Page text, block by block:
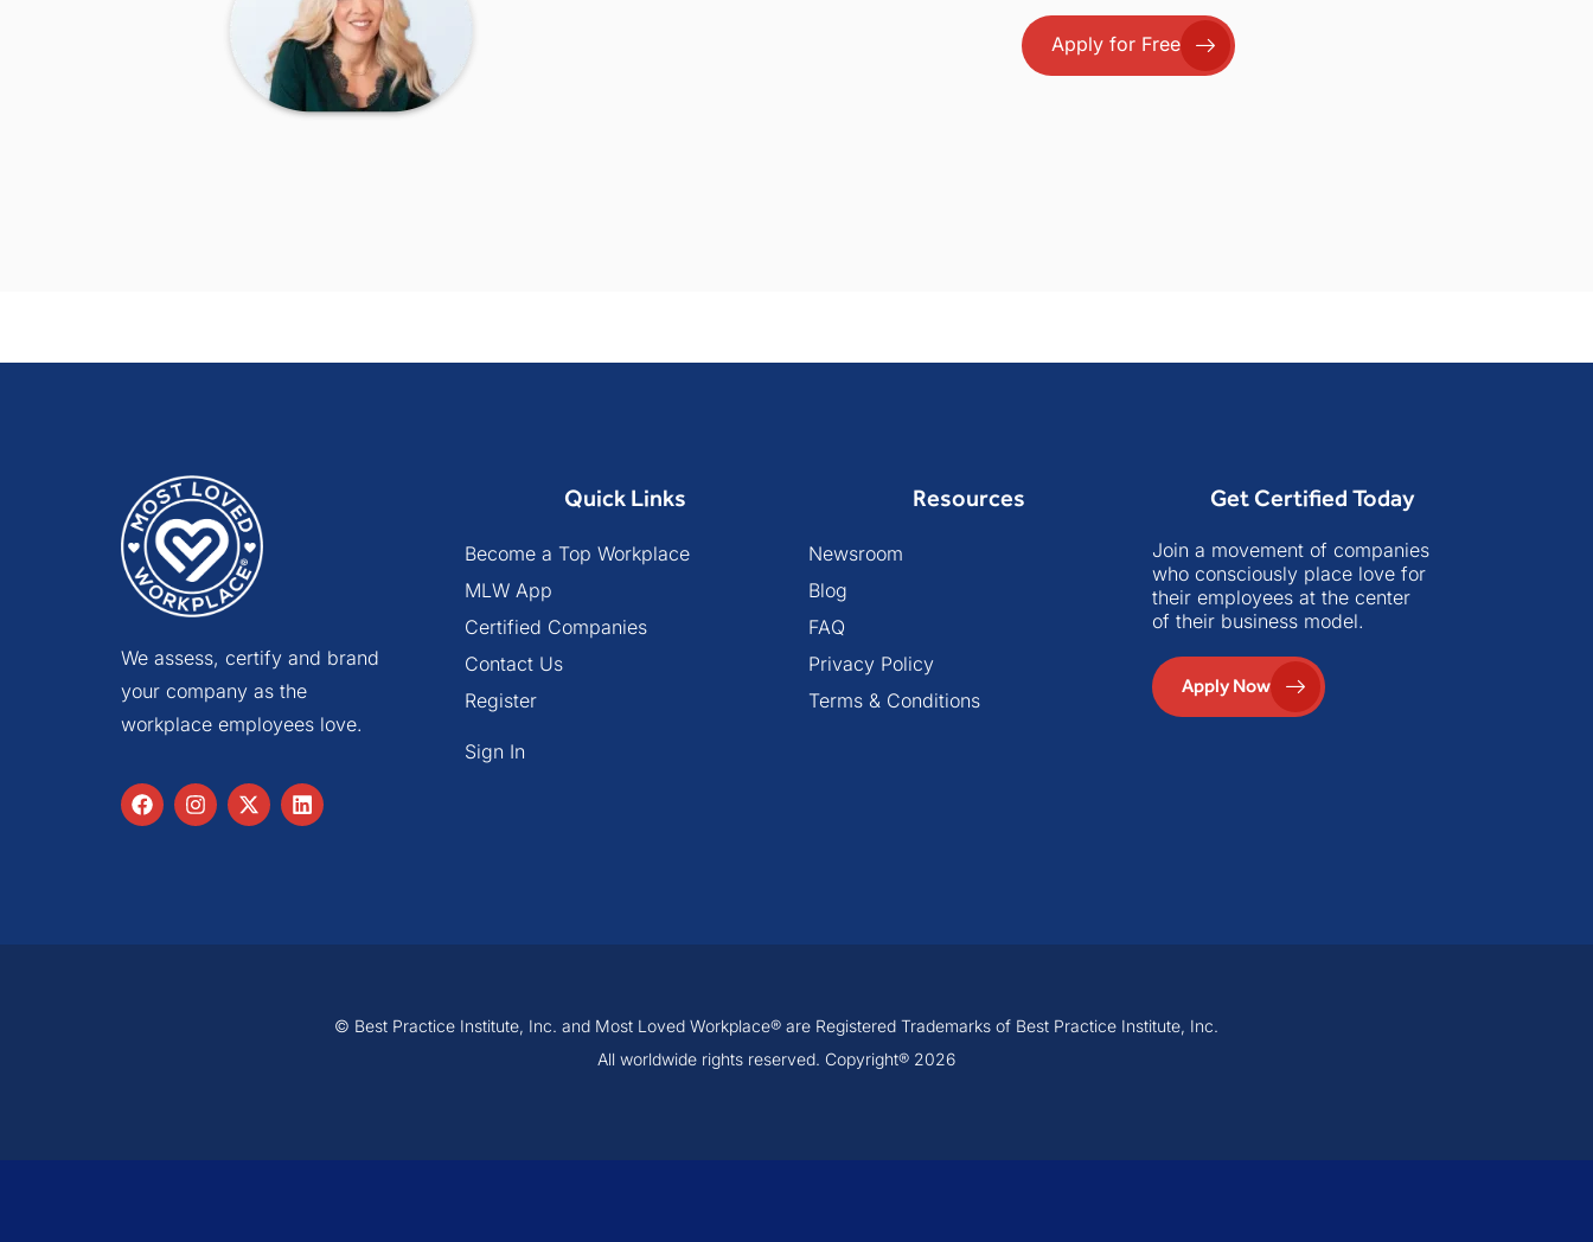
Apply for Free
We assess, certify and brand
your company as the
workplace employees love.
Quick Links
Become a Top Workplace
MLW App
Certified Companies
Contact Us
Register
Sign In
Resources
Newsroom
Blog
FAQ
Privacy Policy
Terms & Conditions
Get Certified Today
Join a movement of companies
who consciously place love for
their employees at the center
of their business model.
Apply Now
© Best Practice Institute, Inc. and Most Loved Workplace® are Registered Trademarks of Best Practice Institute, Inc.
All worldwide rights reserved. Copyright® 2026